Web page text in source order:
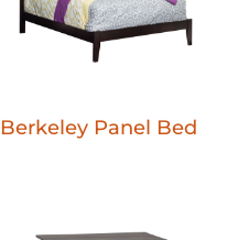
Berkeley Panel Bed